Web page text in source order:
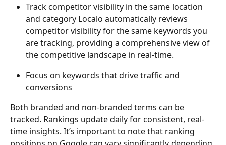
Track competitor visibility in the same location
and category Localo automatically reviews
competitor visibility for the same keywords you
are tracking, providing a comprehensive view of
the competitive landscape in real-time.
Focus on keywords that drive traffic and
conversions
Both branded and non-branded terms can be
tracked. Rankings update daily for consistent, real-
time insights. It’s important to note that ranking